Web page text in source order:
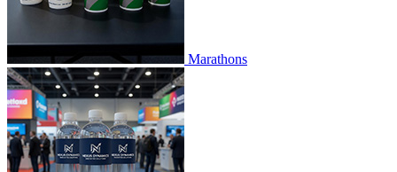
Marathons